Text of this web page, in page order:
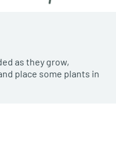
as they grow,
place some plants in